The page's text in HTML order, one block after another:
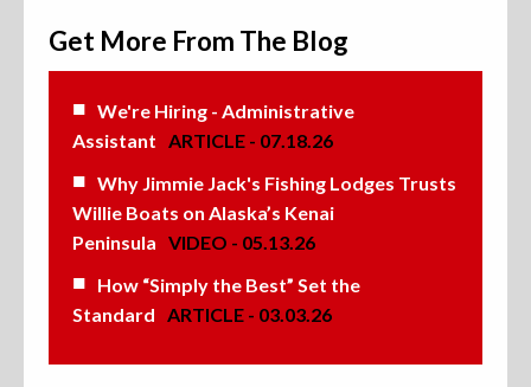
Get More From The Blog
We're Hiring - Administrative
Assistant ARTICLE - 07.18.26
Why Jimmie Jack's Fishing Lodges Trusts
Willie Boats on Alaska’s Kenai
Peninsula VIDEO - 05.13.26
How “Simply the Best” Set the
Standard ARTICLE - 03.03.26